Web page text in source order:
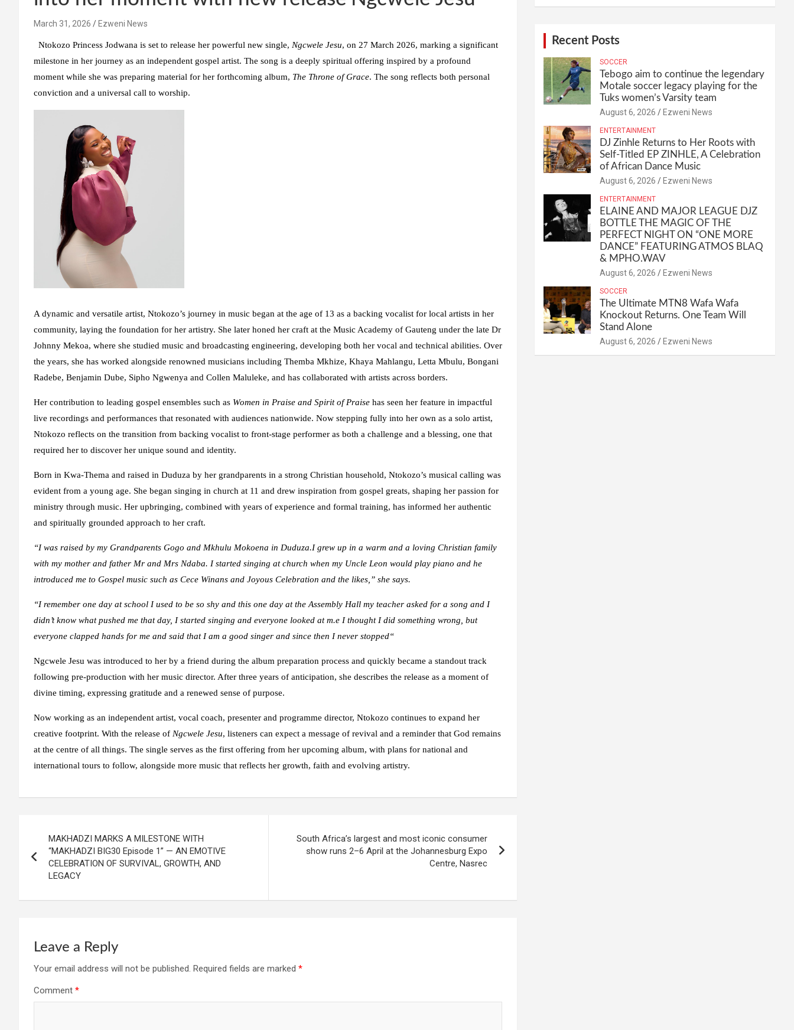
March 31, 2026 Ezweni News
Ntokozo Princess Jodwana is set to release her powerful new single, Ngcwele Jesu, on 27 March 2026, marking a significant
milestone in her journey as an independent gospel artist. The song is a deeply spiritual offering inspired by a profound
moment while she was preparing material for her forthcoming album, The Throne of Grace. The song reflects both personal
conviction and a universal call to worship.
A dynamic and versatile artist, Ntokozo’s journey in music began at the age of 13 as a backing vocalist for local artists in her
community, laying the foundation for her artistry. She later honed her craft at the Music Academy of Gauteng under the late Dr
Johnny Mekoa, where she studied music and broadcasting engineering, developing both her vocal and technical abilities. Over
the years, she has worked alongside renowned musicians including Themba Mkhize, Khaya Mahlangu, Letta Mbulu, Bongani
Radebe, Benjamin Dube, Sipho Ngwenya and Collen Maluleke, and has collaborated with artists across borders.
Her contribution to leading gospel ensembles such as Women in Praise and Spirit of Praise has seen her feature in impactful
live recordings and performances that resonated with audiences nationwide. Now stepping fully into her own as a solo artist,
Ntokozo reflects on the transition from backing vocalist to front-stage performer as both a challenge and a blessing, one that
required her to discover her unique sound and identity.
Born in Kwa-Thema and raised in Duduza by her grandparents in a strong Christian household, Ntokozo’s musical calling was
evident from a young age. She began singing in church at 11 and drew inspiration from gospel greats, shaping her passion for
ministry through music. Her upbringing, combined with years of experience and formal training, has informed her authentic
and spiritually grounded approach to her craft.
“I was raised by my Grandparents Gogo and Mkhulu Mokoena in Duduza.I grew up in a warm and a loving Christian family
with my mother and father Mr and Mrs Ndaba. I started singing at church when my Uncle Leon would play piano and he
introduced me to Gospel music such as Cece Winans and Joyous Celebration and the likes,” she says.
“I remember one day at school I used to be so shy and this one day at the Assembly Hall my teacher asked for a song and I
didn’t know what pushed me that day, I started singing and everyone looked at m.e I thought I did something wrong but
everyone clapped hands for me and said that I am a good singer and since then I never stopped“
Ngcwele Jesu was introduced to her by a friend during the album preparation process and quickly became a standout track
following pre-production with her music director. After three years of anticipation, she describes the release as a moment of
divine timing, expressing gratitude and a renewed sense of purpose.
Now working as an independent artist, vocal coach, presenter and programme director, Ntokozo continues to expand her
creative footprint. With the release of Ngcwele Jesu, listeners can expect a message of revival and a reminder that God remains
at the centre of all things. The single serves as the first offering from her upcoming album, with plans for national and
international tours to follow, alongside more music that reflects her growth, faith and evolving artistry.
navigation
MAKHADZI MARKS A MILESTONE WITH
“MAKHADZI BIG30 Episode 1” — AN EMOTIVE
CELEBRATION OF SURVIVAL, GROWTH, AND
LEGACY
South Africa’s largest and most iconic consumer
show runs 2–6 April at the Johannesburg Expo
Centre, Nasrec
Leave a Reply
Your email address will not be published. Required fields are marked *
Comment *
Recent Posts
SOCCER
Tebogo aim to continue the legendary
Motale soccer legacy playing for the
Tuks women’s Varsity team
August 6, 2026 Ezweni News
ENTERTAINMENT
DJ Zinhle Returns to Her Roots with
Self-Titled EP ZINHLE, A Celebration
of African Dance Music
August 6, 2026 Ezweni News
ENTERTAINMENT
ELAINE AND MAJOR LEAGUE DJZ
BOTTLE THE MAGIC OF THE
PERFECT NIGHT ON “ONE MORE
DANCE” FEATURING ATMOS BLAQ
& MPHO.WAV
August 6, 2026 Ezweni News
SOCCER
The Ultimate MTN8 Wafa Wafa
Knockout Returns. One Team Will
Stand Alone
August 6, 2026 Ezweni News